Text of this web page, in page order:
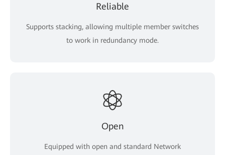
Reliable
Supports stacking, allowing multiple member switches
to work in redundancy mode.
Open
Equipped with open and standard Network